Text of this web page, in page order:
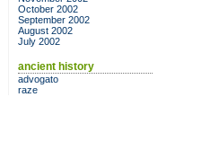
October 2002
September 2002
August 2002
July 2002
ancient history
advogato
raze